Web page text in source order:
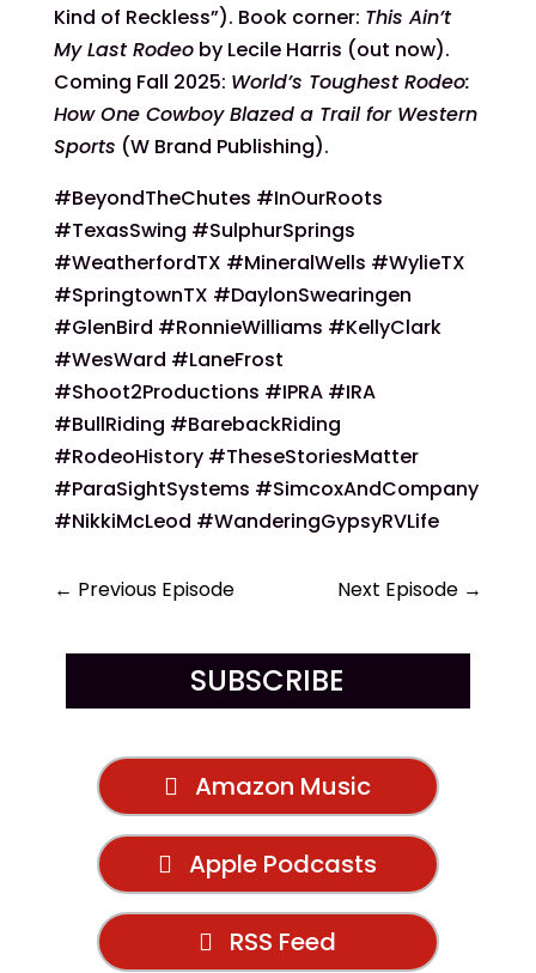
Kind of Reckless”). Book corner: This Ain’t
My Last Rodeoby Lecile Harris (out now).
Coming Fall 2025: World’s Toughest Rodeo:
How One Cowboy Blazed a Trail for Western
Sports (W Brand Publishing).
#BeyondTheChutes #InOurRoots
#TexasSwing #SulphurSprings
#WeatherfordTX #MineralWells #WylieTX
#SpringtownTX #DaylonSwearingen
#GlenBird #RonnieWilliams #KellyClark
#WesWard #LaneFrost
#Shoot2Productions #IPRA #IRA
#BullRiding #BarebackRiding
#RodeoHistory #TheseStoriesMatter
#ParaSightSystems #SimcoxAndCompany
#NikkiMcLeod #WanderingGypsyRVLife
← Previous Episode Next Episode →
SUBSCRIBE
Amazon Music
Apple Podcasts
RSS Feed